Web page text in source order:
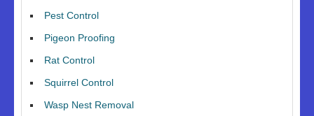
Pest Control
Pigeon Proofing
Rat Control
Squirrel Control
Wasp Nest Removal